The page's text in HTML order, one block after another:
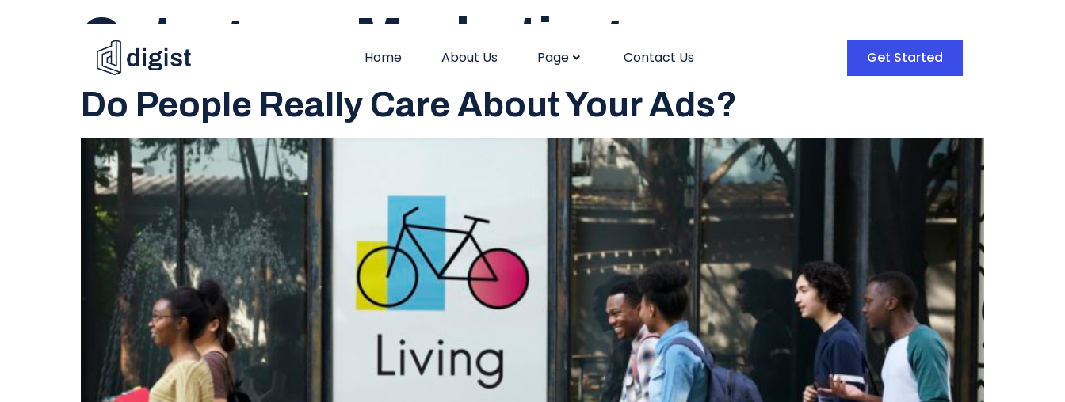
Home About Us Page Contact Us Get Started
Category: Marketing
Do People Really Care About Your Ads?